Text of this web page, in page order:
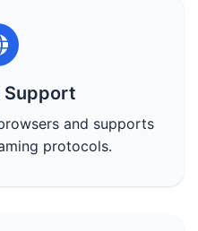
Support
and supports
protocols.